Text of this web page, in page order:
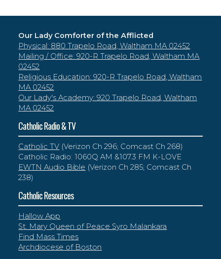
Our Lady Comforter of the Afflicted
Physical: 880 Trapelo Road, Waltham MA 02452
Mailing / Office: 920-R Trapelo Road, Waltham MA
02452
Religious Education: 920-R Trapelo Road, Waltham
MA 02452
Our Lady's Academy: 920 Trapelo Road, Waltham
MA 02452
Catholic Radio & TV
Catholic TV (Verizon Ch 296; Comcast Ch 268)
Catholic Radio: 1060Q AM &107.3 FM K-LOVE
EWTN Audio Bible (Verizon Ch 285; Comcast Ch
238)
Catholic Resources
Hallow App
St. Mary Queen of Peace Syro Malankara
Find Mass Times
Archdiocese of Boston